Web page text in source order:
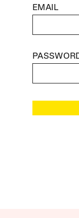
EMAIL